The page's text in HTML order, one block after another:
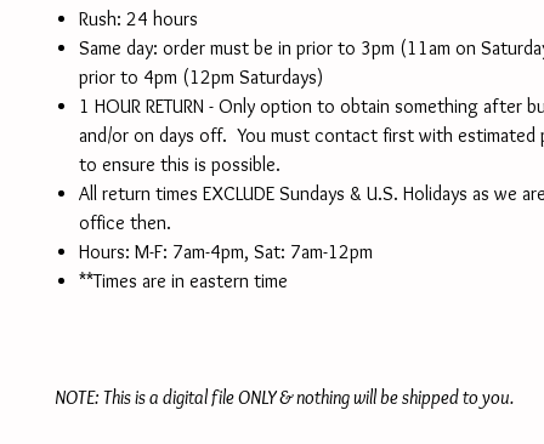
Rush: 24 hours
Same day: order must be in prior to 3pm (11am on
prior to 4pm (12pm Saturdays)
1 HOUR RETURN - Only option to obtain something after
and/or on days off. You must contact first with estimated
to ensure this is possible.
All return times EXCLUDE Sundays & U.S. Holidays as we
office then.
Hours: M-F: 7am-4pm, Sat: 7am-12pm
**Times are in eastern time
NOTE: This is a digital file ONLY & nothing will be shipped to you.